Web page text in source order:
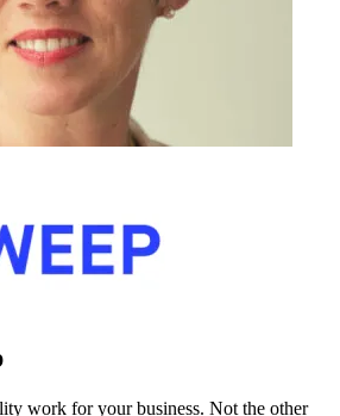
work for your business. Not the other